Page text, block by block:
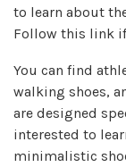
to learn about
Follow this link
You can find
walking shoes,
are designed
interested to
minimalistic